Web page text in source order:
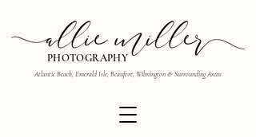
PHOTOGRAPHY
Atlantic Beach, Emerald Isle, Beaufort, Wilmington & Surrounding Areas